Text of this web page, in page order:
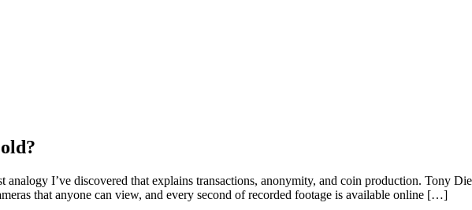
I’ve discovered that explains transactions, anonymity, and coin production. Tony
that anyone can view, and every second of recorded footage is available online […]